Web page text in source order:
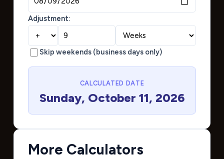
Adjustment:
Skip weekends (business days only)
CALCULATED DATE
Sunday, October 11, 2026
More Calculators